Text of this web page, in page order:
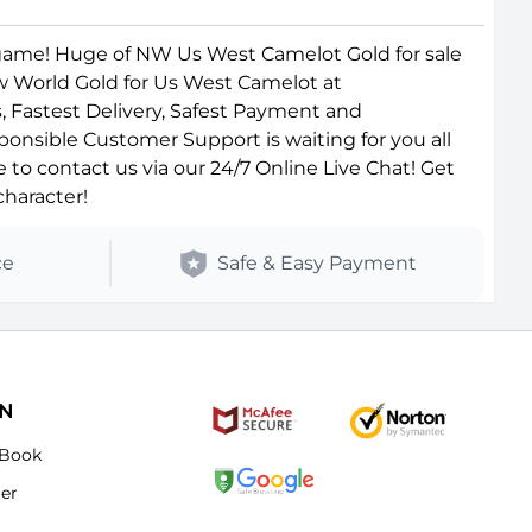
Huge of NW Us West Camelot Gold for sale
Gold for Us West Camelot at
Fastest Delivery, Safest Payment and
Customer Support is waiting for you all
contact us via our 24/7 Online Live Chat! Get
Safe & Easy Payment